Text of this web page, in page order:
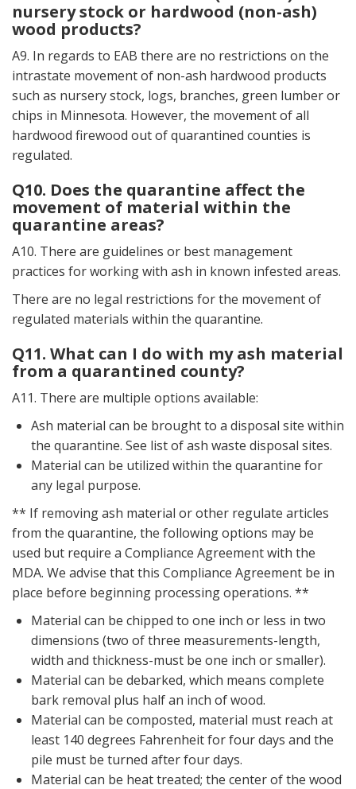
nursery stock or hardwood (non-ash)
wood products?
A9. In regards to EAB there are no restrictions on the
intrastate movement of non-ash hardwood products
such as nursery stock, logs, branches, green lumber or
chips in Minnesota. However, the movement of all
hardwood firewood out of quarantined counties is
regulated.
Q10. Does the quarantine affect the
movement of material within the
quarantine areas?
A10. There are guidelines or best management
practices for working with ash in known infested areas.
There are no legal restrictions for the movement of
regulated materials within the quarantine.
Q11. What can I do with my ash material
from a quarantined county?
A11. There are multiple options available:
Ash material can be brought to a disposal site within
the quarantine. See list of ash waste disposal sites.
Material can be utilized within the quarantine for
any legal purpose.
** If removing ash material or other regulate articles
from the quarantine, the following options may be
used but require a Compliance Agreement with the
MDA. We advise that this Compliance Agreement be in
place before beginning processing operations. **
Material can be chipped to one inch or less in two
dimensions (two of three measurements-length,
width and thickness-must be one inch or smaller).
Material can be debarked, which means complete
bark removal plus half an inch of wood.
Material can be composted, material must reach at
least 140 degrees Fahrenheit for four days and the
pile must be turned after four days.
Material can be heat treated; the center of the wood